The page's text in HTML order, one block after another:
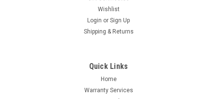
Wishlist
Login or Sign Up
Shipping & Returns
Quick Links
Home
Warranty Services